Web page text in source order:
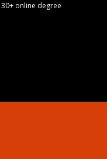
online degree